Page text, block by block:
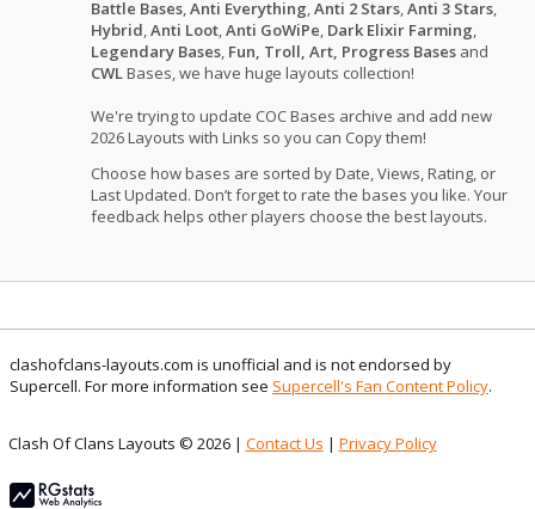
Battle Bases,Anti Everything,Anti 2 Stars,Anti 3 Stars,
Hybrid,Anti Loot,Anti GoWiPe, Dark Elixir Farming,
Legendary Bases, Fun, Troll, Art, Progress Bases and
CWLBases, we have huge layouts collection!
We're trying to update COC Bases archive and add new
2026 Layouts with Links so you can Copy them!
Choose how bases are sorted by Date, Views, Rating, or
Last Updated. Don’t forget to rate the bases you like. Your
feedback helps other players choose the best layouts.
clashofclans-layouts.com is unofficial and is not endorsed by
Supercell. For more information see Supercell's Fan Content Policy.
Clash Of Clans Layouts © 2026 | Contact Us | Privacy Policy